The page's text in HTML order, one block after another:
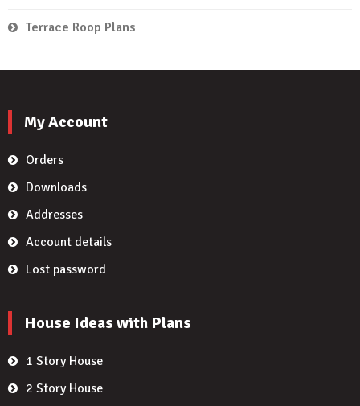
Terrace Roop Plans
My Account
Orders
Downloads
Addresses
Account details
Lost password
House Ideas with Plans
1 Story House
2 Story House